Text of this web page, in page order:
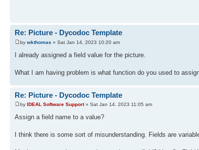
Re: Picture - Dycodoc Template
by wkthomas » Sat Jan 14, 2023 10:20 am
I already assigned a field value for the picture.
What I am having problem is what function do you used to
Re: Picture - Dycodoc Template
by IDEAL Software Support» Sat Jan 14, 2023 11:05 am
Assign a field name to a value?
I think there is some sort of misunderstanding. Fields are